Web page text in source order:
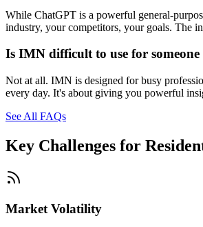
While ChatGPT is a powerful general-
industry, your competitors, your goals. The
Is IMN difficult to use for
Not at all. IMN is designed for busy
every day. It's about giving you powerful
See All FAQs
Key Challenges for
Market Volatility